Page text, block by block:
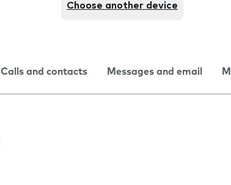
Choose another device
Calls and contacts Messages and email